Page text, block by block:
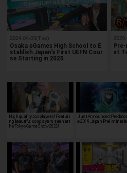
2024.04.09(Tue)
Osaka eGames High School to E
stablish Japan's First UEFN Cour
se Starting in 2025
st
High quality cosplayers! Featuri
ng beautiful cosplayers seen at t
he Tokyo Game Show 2022!
Just Announced:
e 2019 Japan